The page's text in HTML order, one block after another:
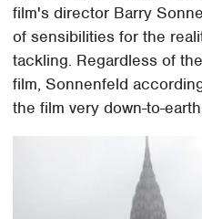
film's director Barry
of sensibilities for the
tackling. Regardless of
film, Sonnenfeld
the film very down-to-